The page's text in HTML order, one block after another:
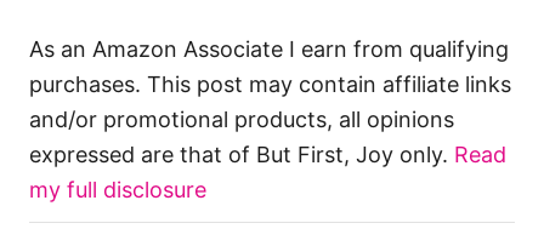
As an Amazon Associate I earn from qualifying
purchases. This post may contain affiliate links
and/or promotional products, all opinions
expressed are that of But First, Joy only. Read
my full disclosure